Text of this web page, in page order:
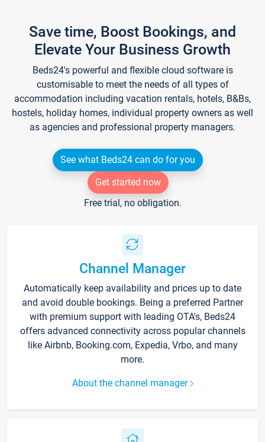
Save time, Boost Bookings, and
Elevate Your Business Growth
Beds24's powerful and flexible cloud software is
customisable to meet the needs of all types of
accommodation including vacation rentals, hotels, B&Bs,
hostels, holiday homes, individual property owners as well
as agencies and professional property managers.
See what Beds24 can do for you
Get started now
Free trial, no obligation.
Channel Manager
Automatically keep availability and prices up to date
and avoid double bookings. Being a preferred Partner
with premium support with leading OTA's, Beds24
offers advanced connectivity across popular channels
like Airbnb, Booking.com, Expedia, Vrbo, and many
more.
About the channel manager